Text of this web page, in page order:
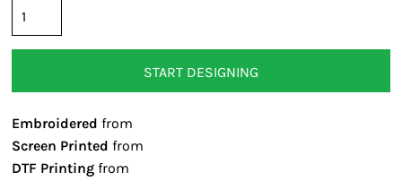
START DESIGNING
Embroidered from
Screen Printed from
DTF Printing from